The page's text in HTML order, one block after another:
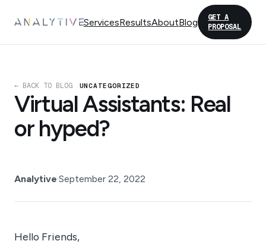
ServicesResultsAboutBlog
GET A
PROPOSAL
← BACK TO BLOG UNCATEGORIZED
Virtual Assistants: Real
or hyped?
Analytive·September 22, 2022
Hello Friends,